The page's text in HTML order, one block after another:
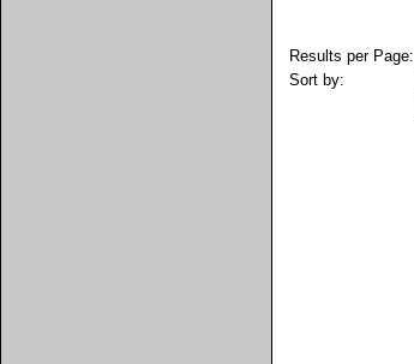
Results per Page:
Sort by: